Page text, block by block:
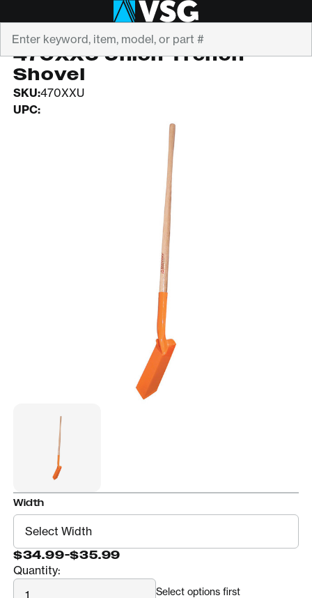
RAZORBACK
470XXU Union Trench
Shovel
SKU:470XXU
UPC:
Width
$34.99-$35.99
Quantity:
Quantity
Select options first